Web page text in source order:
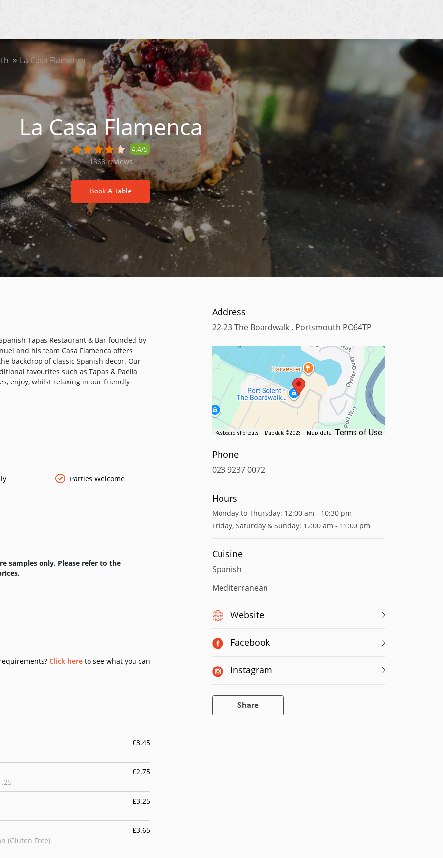
La Casa Flamenca
La Casa Flamenca
4.4/5
1868 reviews
Book A Table
Tapas Restaurant & Bar founded by
and his team Casa Flamenca offers
backdrop of classic Spanish decor. Our
favourites such as Tapas & Paella
enjoy, whilst relaxing in our friendly
to complement your meal, also a range of
occasion, sparkling Champagne or
Parties Welcome
samples only. Please refer to the
Click here to see what you can
£3.45
£2.75
£3.25
£3.65
(Gluten Free)
Address
22-23 The Boardwalk , Portsmouth PO64TP
Keyboard shortcuts Map data ©2023
Map data Terms of Use
Phone
023 9237 0072
Hours
Monday to Thursday: 12:00 am - 10:30 pm
Friday, Saturday & Sunday: 12:00 am - 11:00 pm
Cuisine
Spanish
Mediterranean
Website
Facebook
Instagram
Share